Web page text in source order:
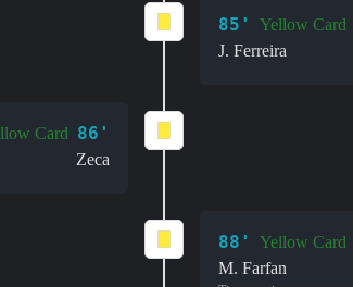
85'
Yellow Card
J. Ferreira
Card 86'
Zeca
88'
Yellow Card
M. Farfan